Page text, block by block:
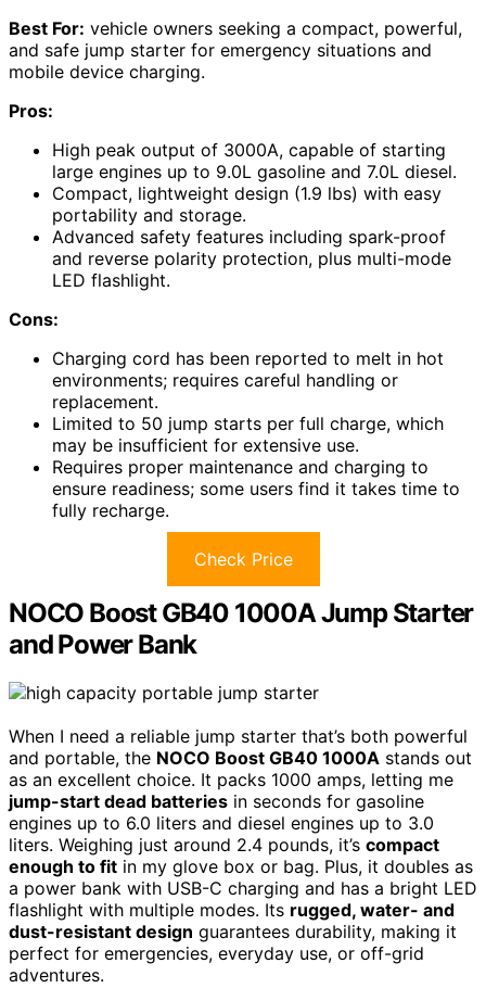
Best For: vehicle owners seeking a compact, powerful,
and safe jump starter for emergency situations and
mobile device charging.
Pros:
High peak output of 3000A, capable of starting
large engines up to 9.0L gasoline and 7.0L diesel.
Compact, lightweight design (1.9 lbs) with easy
portability and storage.
Advanced safety features including spark-proof
and reverse polarity protection, plus multi-mode
LED flashlight.
Cons:
Charging cord has been reported to melt in hot
environments; requires careful handling or
replacement.
Limited to 50 jump starts per full charge, which
may be insufficient for extensive use.
Requires proper maintenance and charging to
ensure readiness; some users find it takes time to
fully recharge.
Check Price
NOCO Boost GB40 1000A Jump Starter
and Power Bank
When I need a reliable jump starter that’s both powerful
and portable, the NOCO Boost GB40 1000A stands out
as an excellent choice. It packs 1000 amps, letting me
jump-start dead batteries in seconds for gasoline
engines up to 6.0 liters and diesel engines up to 3.0
liters. Weighing just around 2.4 pounds, it’s compact
enough to fit in my glove box or bag. Plus, it doubles as
a power bank with USB-C charging and has a bright LED
flashlight with multiple modes. Its rugged, water- and
dust-resistant design guarantees durability, making it
perfect for emergencies, everyday use, or off-grid
adventures.